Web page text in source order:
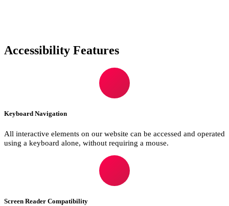
Accessibility Features
Keyboard Navigation
All interactive elements on our website can be accessed and operated
using a keyboard alone, without requiring a mouse.
Screen Reader Compatibility